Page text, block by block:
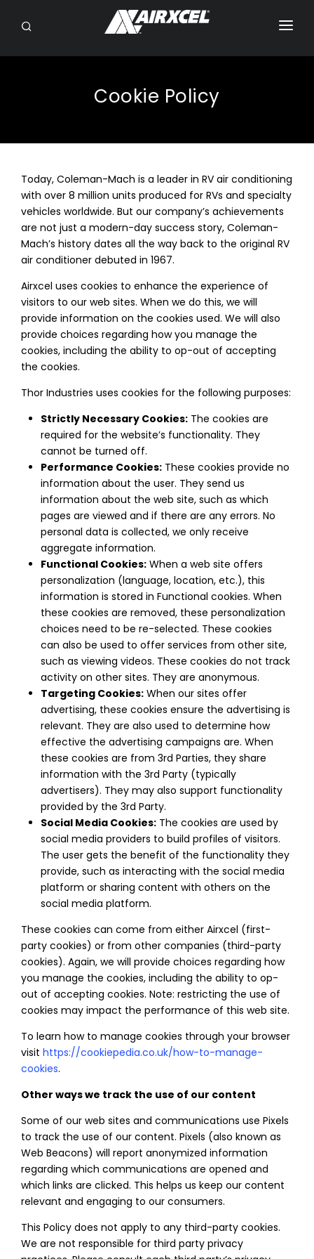
RV OWNERS
DEALER/SERVICE
ABOUT
CONTACT
Cookie Policy
Today, Coleman-Mach is a leader in RV air conditioning
with over 8 million units produced for RVs and specialty
vehicles worldwide. But our company’s achievements
are not just a modern-day success story, Coleman-
Mach’s history dates all the way back to the original RV
air conditioner debuted in 1967.
Airxcel uses cookies to enhance the experience of
visitors to our web sites. When we do this, we will
provide information on the cookies used. We will also
provide choices regarding how you manage the
cookies, including the ability to op-out of accepting
the cookies.
Thor Industries uses cookies for the following purposes:
Strictly Necessary Cookies: The cookies are
required for the website’s functionality. They
cannot be turned off.
Performance Cookies: These cookies provide no
information about the user. They send us
information about the web site, such as which
pages are viewed and if there are any errors. No
personal data is collected, we only receive
aggregate information.
Functional Cookies: When a web site offers
personalization (language, location, etc.), this
information is stored in Functional cookies. When
these cookies are removed, these personalization
choices need to be re-selected. These cookies
can also be used to offer services from other site,
such as viewing videos. These cookies do not track
activity on other sites. They are anonymous.
Targeting Cookies: When our sites offer
advertising, these cookies ensure the advertising is
relevant. They are also used to determine how
effective the advertising campaigns are. When
these cookies are from 3rd Parties, they share
information with the 3rd Party (typically
advertisers). They may also support functionality
provided by the 3rd Party.
Social Media Cookies: The cookies are used by
social media providers to build profiles of visitors.
The user gets the benefit of the functionality they
provide, such as interacting with the social media
platform or sharing content with others on the
social media platform.
These cookies can come from either Airxcel (first-
party cookies) or from other companies (third-party
cookies). Again, we will provide choices regarding how
you manage the cookies, including the ability to op-
out of accepting cookies. Note: restricting the use of
cookies may impact the performance of this web site.
To learn how to manage cookies through your browser
visit https://cookiepedia.co.uk/how-to-manage-
cookies.
Other ways we track the use of our content
Some of our web sites and communications use Pixels
to track the use of our content. Pixels (also known as
Web Beacons) will report anonymized information
regarding which communications are opened and
which links are clicked. This helps us keep our content
relevant and engaging to our consumers.
This Policy does not apply to any third-party cookies.
We are not responsible for third party privacy